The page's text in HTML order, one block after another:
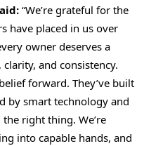
“We’re grateful for the
have placed in us over
owner deserves a
and consistency.
forward. They’ve built
by smart technology and
right thing. We’re
into capable hands, and